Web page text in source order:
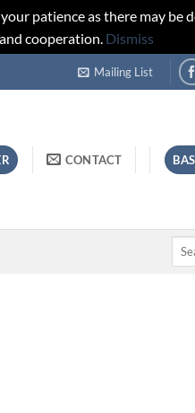
patience as there may be
cooperation. Dismiss
Mailing List
CONTACT
Search